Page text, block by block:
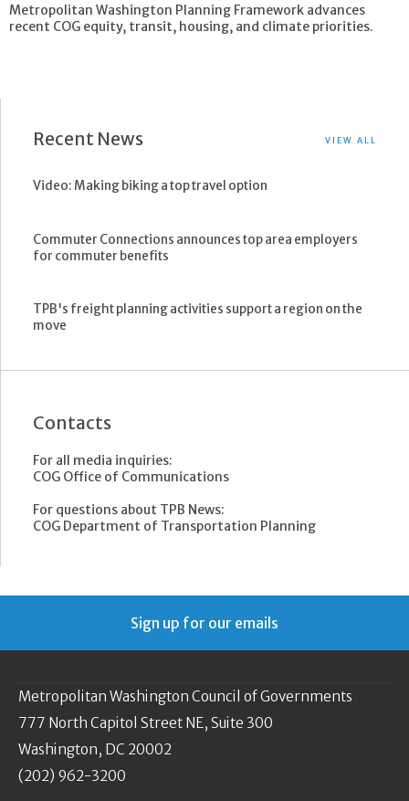
Metropolitan Washington Planning Framework advances
recent COG equity, transit, housing, and climate priorities.
Recent News VIEW ALL
Video: Making biking a top travel option
Commuter Connections announces top area employers
for commuter benefits
TPB's freight planning activities support a region on the
move
Contacts
For all media inquiries:
COG Office of Communications
For questions about TPB News:
COG Department of Transportation Planning
Sign up for our emails
Metropolitan Washington Council of Governments
777 North Capitol Street NE, Suite 300
Washington, DC 20002
(202) 962-3200